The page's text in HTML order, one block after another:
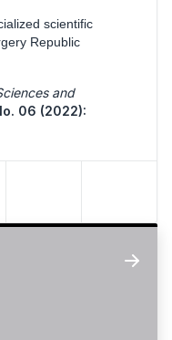
scientific
Republic
and
06 (2022):